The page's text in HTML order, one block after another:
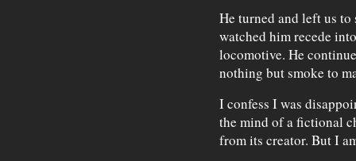
He turned and left us to
watched him recede
locomotive. He
nothing but smoke to
I confess I was
the mind of a fictional
from its creator. But I